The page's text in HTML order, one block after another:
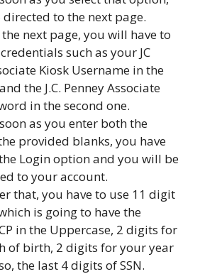
to the next page.
next page, you will have to
such as your JC
Kiosk Username in the
the J.C. Penney Associate
in the second one.
as you enter both the
provided blanks, you have
Login option and you will be
to your account.
that, you have to use 11 digit
is going to have the
in the Uppercase, 2 digits for
of birth, 2 digits for your year
the last 4 digits of SSN.